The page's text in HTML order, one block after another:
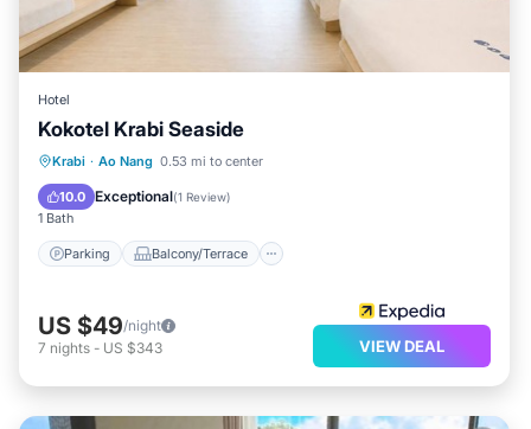
Hotel
Kokotel Krabi Seaside
Krabi · Ao Nang 0.53 mi to center
10.0 Exceptional(1 Review)
1 Bath
Parking Balcony/Terrace
Parking Balcony/Terrace
Air Conditioner
US $49/night
7 nights - US $343 VIEW DEAL